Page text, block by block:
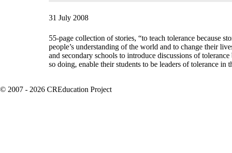
31 July 2008
55-page collection of stories, “to teach tolerance because
people’s understanding of the world and to change their
and secondary schools to introduce discussions of
so doing, enable their students to be leaders of tolerance in
© 2007 - 2026 CREducation Project